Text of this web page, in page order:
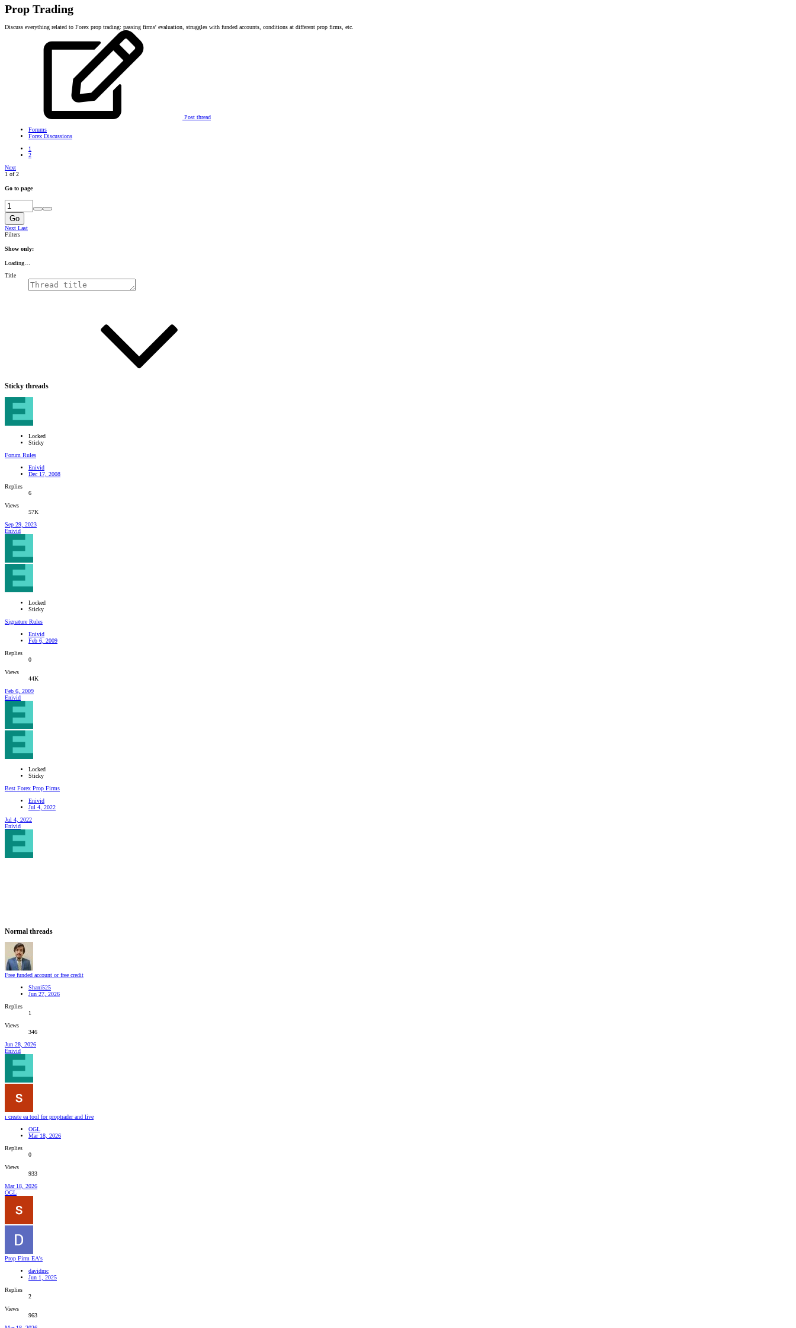
Prop Trading
Discuss everything related to Forex prop trading: passing firms' evaluation, struggles with funded accounts, conditions at different prop firms, etc.
Post thread
Forums
Forex Discussions
1
2
Next
1 of 2
Go to page
Go
Next Last
Filters
Show only:
Loading…
Title
Sticky threads
Locked
Sticky
Forum Rules
Enivid
Dec 17, 2008
Replies
6
Views
57K
Sep 29, 2023
Enivid
Locked
Sticky
Signature Rules
Enivid
Feb 6, 2009
Replies
0
Views
44K
Feb 6, 2009
Enivid
Locked
Sticky
Best Forex Prop Firms
Enivid
Jul 4, 2022
Jul 4, 2022
Enivid
Normal threads
Free funded account or free credit
Shani525
Jun 27, 2026
Replies
1
Views
346
Jun 28, 2026
Enivid
ı create ea tool for proptrader and live
OGL
Mar 18, 2026
Replies
0
Views
933
Mar 18, 2026
OGL
Prop Firm EA's
davidmc
Jun 1, 2025
Replies
2
Views
963